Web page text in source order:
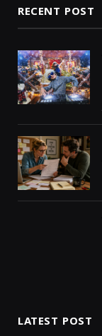
RECENT POST
LATEST POST